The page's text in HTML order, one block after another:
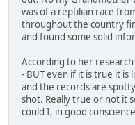
was of a reptilian race
throughout the country
and found some solid
According to her
- BUT even if it is true it is
and the records are
shot. Really true or not it
could I, in good